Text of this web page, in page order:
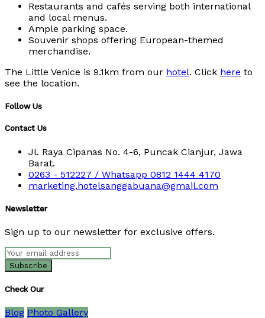
Restaurants and cafés serving both international
and local menus.
Ample parking space.
Souvenir shops offering European-themed
merchandise.
The Little Venice is 9.1km from our hotel. Click here to
see the location.
Follow Us
Contact Us
Jl. Raya Cipanas No. 4-6, Puncak Cianjur, Jawa
Barat.
0263 - 512227 / Whatsapp 0812 1444 4170
marketing.hotelsanggabuana@gmail.com
Newsletter
Sign up to our newsletter for exclusive offers.
Check Our
Blog Photo Gallery